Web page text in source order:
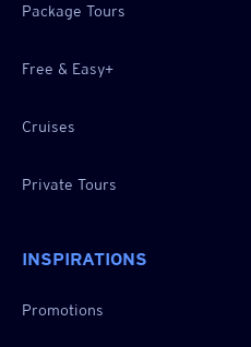
Package Tours
Free & Easy+
Cruises
Private Tours
INSPIRATIONS
Promotions